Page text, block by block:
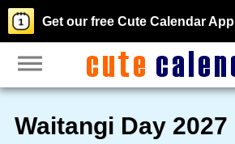
Get our free Cute Calendar App
Waitangi Day 2027